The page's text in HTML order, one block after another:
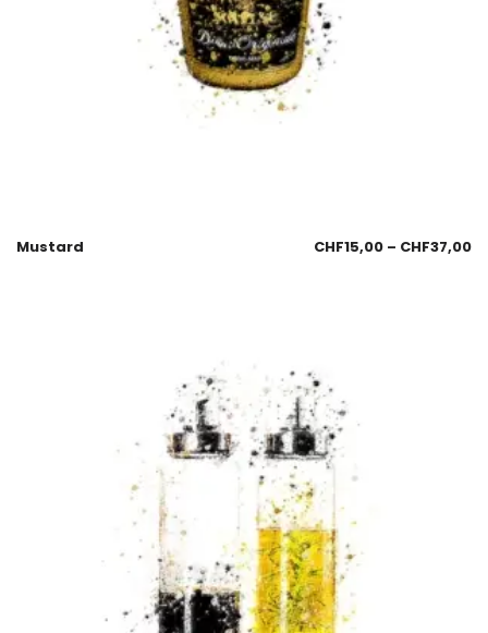
Mustard CHF15,00 – CHF37,00